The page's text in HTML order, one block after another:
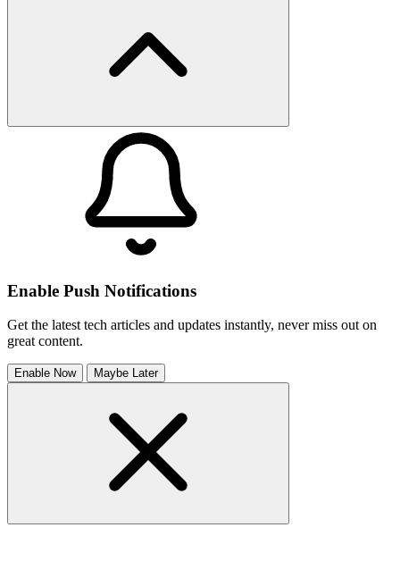
Enable Push Notifications
Get the latest tech articles and updates instantly, never miss out on
great content.
Enable Now Maybe Later